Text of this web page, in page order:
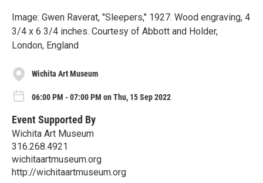
Image: Gwen Raverat, "Sleepers," 1927. Wood engraving, 4
3/4 x 6 3/4 inches. Courtesy of Abbott and Holder,
London, England
Wichita Art Museum
06:00 PM - 07:00 PM on Thu, 15 Sep 2022
Event Supported By
Wichita Art Museum
316.268.4921
wichitaartmuseum.org
http://wichitaartmuseum.org